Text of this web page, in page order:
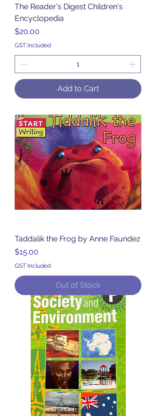
The Reader's Digest Children's
Encyclopedia
Price
$20.00
GST Included
Add to Cart
Taddalik the Frog by Anne Faundez
Price
$15.00
GST Included
Out of Stock